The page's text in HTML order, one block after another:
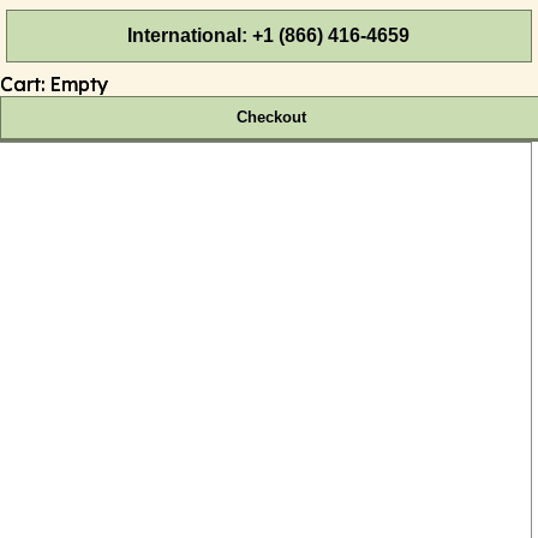
International: +1 (866) 416-4659
Cart: Empty
Checkout